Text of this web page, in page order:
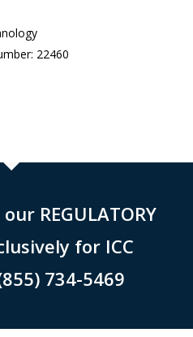
22460
REGULATORY
for ICC
734-5469